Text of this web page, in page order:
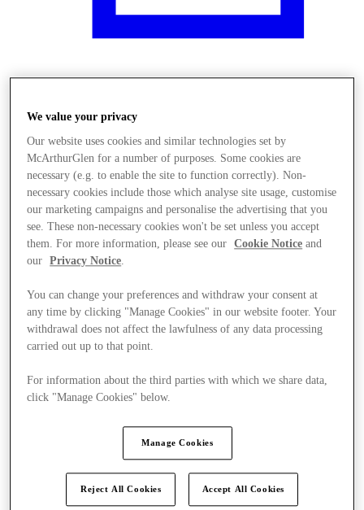
We value your privacy
Our website uses cookies and similar technologies set by
McArthurGlen for a number of purposes. Some cookies are
necessary (e.g. to enable the site to function correctly). Non-
necessary cookies include those which analyse site usage, customise
our marketing campaigns and personalise the advertising that you
see. These non-necessary cookies won't be set unless you accept
them. For more information, please see our
Cookie Notice and
our
Privacy Notice.
You can change your preferences and withdraw your consent at
any time by clicking "Manage Cookies" in our website footer. Your
withdrawal does not affect the lawfulness of any data processing
carried out up to that point.
For information about the third parties with which we share data,
click "Manage Cookies" below.
Manage Cookies
Reject All Cookies Accept All Cookies